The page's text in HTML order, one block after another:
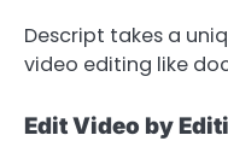
Descript takes a
video editing like
Edit Video by